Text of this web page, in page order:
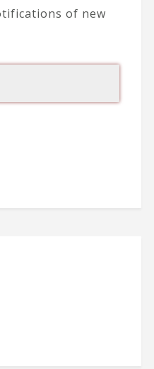
of new